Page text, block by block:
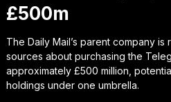
£500m
The Daily Mail’s parent company
sources about purchasing the
approximately £500 million,
holdings under one umbrella.